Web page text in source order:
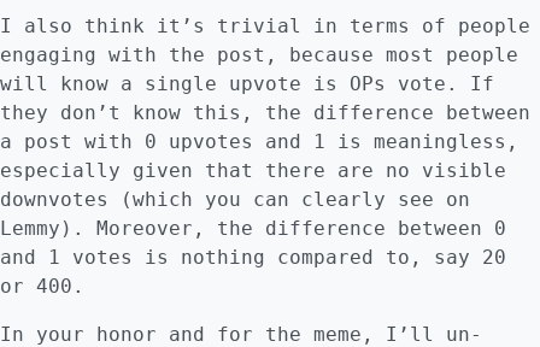
funded by donations. Element has a business
model that lets them work towards improving
Matrix. Linux has many companies that depend
on it and are able to finance innovation on
it. This argument, applied to Lemmy, makes
me wonder. How do Nutomic and Dessalines
handle it? Are they precious exceptions that
drive Lemmy forward because of their
personal values and their willingness to use
their technical know-how for the development
them? This brings me to another point: FLOSS
I also think it’s trivial in terms of people
engaging with the post, because most people
will know a single upvote is OPs vote. If
they don’t know this, the difference between
a post with 0 upvotes and 1 is meaningless,
especially given that there are no visible
downvotes (which you can clearly see on
Lemmy). Moreover, the difference between 0
and 1 votes is nothing compared to, say 20
or 400.
In your honor and for the meme, I’ll un-